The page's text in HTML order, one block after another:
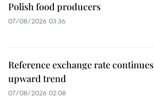
Polish food producers
07/08/2026 03:36
Reference exchange rate continues
upward trend
07/08/2026 02:08